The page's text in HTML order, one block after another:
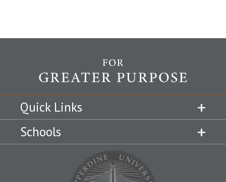
Quick Links
Schools